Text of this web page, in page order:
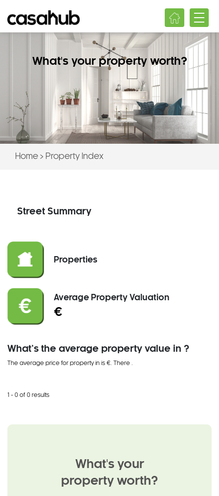
What's your property worth?
Home > Property Index
Street Summary
Properties
Average Property Valuation
€
What’s the average property value in ?
The average price for property in is €. There .
1 - 0 of 0 results
What's your
property worth?